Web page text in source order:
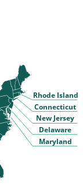
Connecticut
Delaware
Maryland
New Jersey
Rhode Island